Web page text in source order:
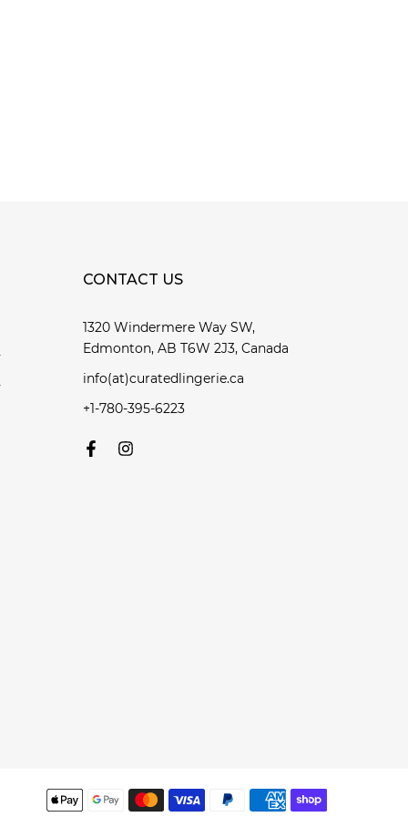
CONTACT US
1320 Windermere Way SW,
Edmonton, AB T6W 2J3, Canada
info(at)curatedlingerie.ca
+1-780-395-6223